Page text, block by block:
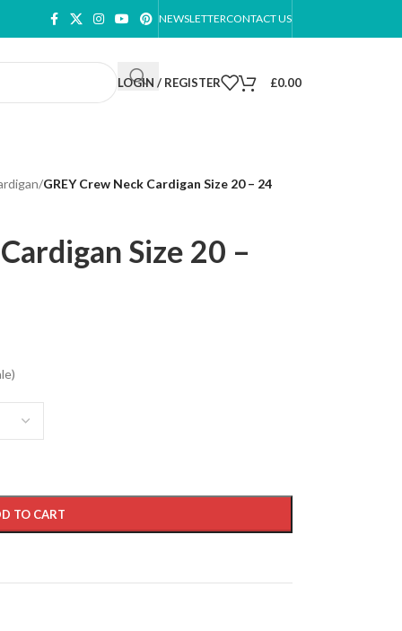
NEWSLETTERCONTACT US
LOGIN / REGISTER £0.00
/GREY Crew Neck Cardigan Size 20 – 24
Size 20 –
TO CART